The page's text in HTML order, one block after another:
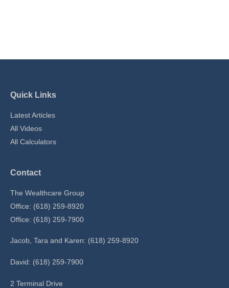
Quick Links
Latest Articles
All Videos
All Calculators
Contact
The Wealthcare Group
Office: (618) 259-8920
Office: (618) 259-7900
Jacob, Tara and Karen: (618) 259-8920
David: (618) 259-7900
2 Terminal Drive